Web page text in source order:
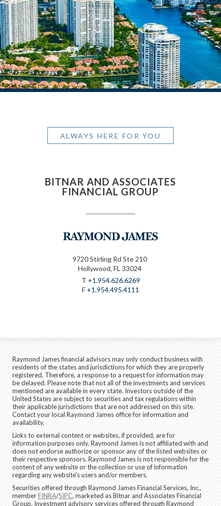
ALWAYS HERE FOR YOU
BITNAR AND ASSOCIATES
FINANCIAL GROUP
9720 Stirling Rd Ste 210
Hollywood, FL 33024
T +1.954.626.6269
F +1.954.495.4111
Raymond James financial advisors may only conduct business with
residents of the states and jurisdictions for which they are properly
registered. Therefore, a response to a request for information may
be delayed. Please note that not all of the investments and services
mentioned are available in every state. Investors outside of the
United States are subject to securities and tax regulations within
their applicable jurisdictions that are not addressed on this site.
Contact your local Raymond James office for information and
availability.
Links to external content or websites, if provided, are for
information purposes only. Raymond James is not affiliated with and
does not endorse authorize or sponsor any of the listed websites or
their respective sponsors. Raymond James is not responsible for the
content of any website or the collection or use of information
regarding any website's users and/or members.
Securities offered through Raymond James Financial Services, Inc.,
memberFINRA/SIPC, marketed as Bitnar and Associates Financial
Group. Investment advisory services offered through Raymond